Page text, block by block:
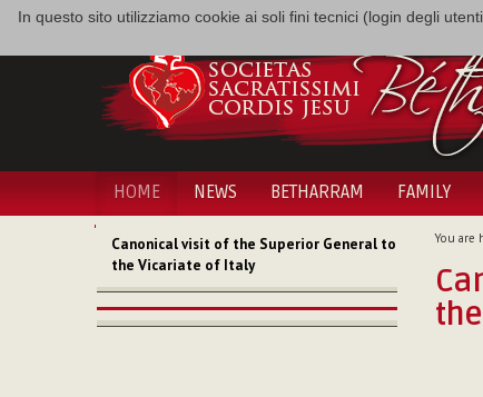
In questo sito utilizziamo cookie ai soli fini tecnici (login degli
HOME NEWS BETHARRAM FAMILY
NAVIGATION
Canonical visit of the Superior General to
the Vicariate of Italy
You are